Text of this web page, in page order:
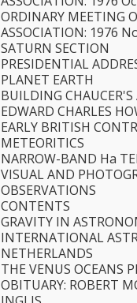
ORDINARY MEETING
ASSOCIATION: 1976
SATURN SECTION
PRESIDENTIAL
PLANET EARTH
BUILDING
EDWARD CHARLES
EARLY BRITISH
METEORITICS
NARROW-BAND Ha
VISUAL AND
OBSERVATIONS
CONTENTS
GRAVITY IN
INTERNATIONAL
NETHERLANDS
THE VENUS OCEANS
OBITUARY: ROBERT